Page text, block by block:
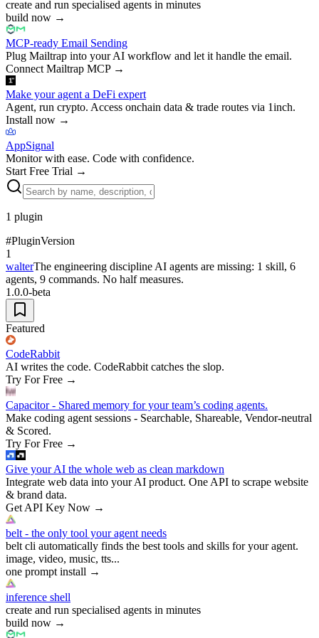
create and run specialised agents in minutes
build now →
MCP-ready Email Sending
Plug Mailtrap into your AI workflow and let it handle the email.
Connect Mailtrap MCP→
Make your agent a DeFi expert
Agent, run crypto. Access onchain data & trade routes via 1inch.
Install now →
AppSignal
Monitor with ease. Code with confidence.
Start Free Trial →
1 plugin
#PluginVersion
1
walterThe engineering discipline AI agents are missing: 1 skill, 6
agents, 9 commands. No half measures.
1.0.0-beta
Featured
CodeRabbit
AI writes the code. CodeRabbit catches the slop.
Try For Free →
Capacitor - Shared memory for your team’s coding agents.
Make coding agent sessions - Searchable, Shareable, Vendor-neutral
& Scored.
Try For Free →
Give your AI the whole web as clean markdown
Integrate web data into your AI product. One API to scrape website
& brand data.
Get API Key Now →
belt - the only tool your agent needs
belt cli automatically finds the best tools and skills for your agent.
image, video, music, tts...
one prompt install →
inference shell
create and run specialised agents in minutes
build now →